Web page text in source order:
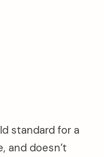
standard for a
and doesn’t